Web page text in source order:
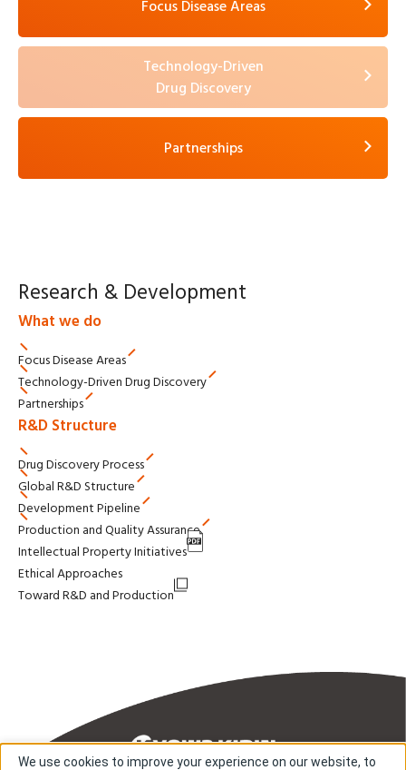
Focus Disease Areas
Technology-Driven
Drug Discovery
Partnerships
Research & Development
What we do
Focus Disease Areas
Technology-Driven Drug Discovery
Partnerships
R&D Structure
Drug Discovery Process
Global R&D Structure
Development Pipeline
Production and Quality Assurance
Intellectual Property Initiatives
Ethical Approaches
Toward R&D and Production
We use cookies to improve your experience on our website, to